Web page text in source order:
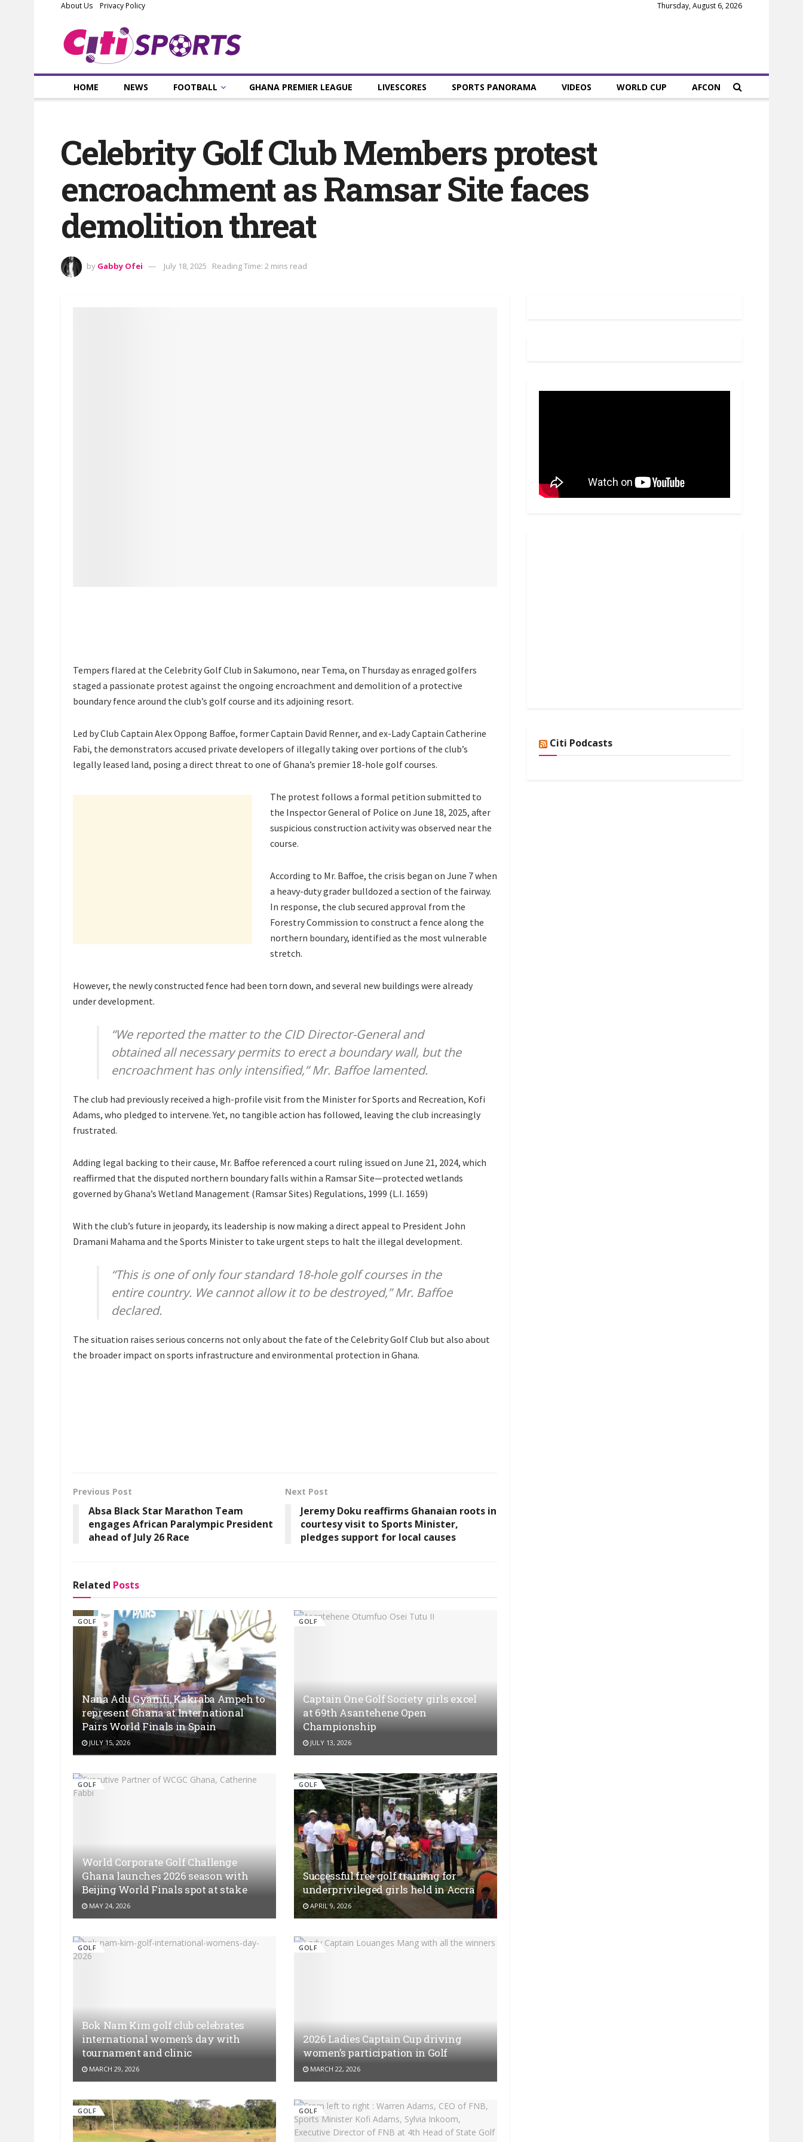
About Us Privacy Policy Thursday, August 6, 2026
HOME NEWS FOOTBALL GHANA PREMIER LEAGUE LIVESCORES SPORTS PANORAMA VIDEOS WORLD CUP AFCON
Celebrity Golf Club Members protest
encroachment as Ramsar Site faces
demolition threat
by Gabby Ofei July 18, 2025 Reading Time: 2 mins read
Tempers flared at the Celebrity Golf Club in Sakumono, near Tema, on Thursday as enraged golfers
staged a passionate protest against the ongoing encroachment and demolition of a protective
boundary fence around the club’s golf course and its adjoining resort.
Led by Club Captain Alex Oppong Baffoe, former Captain David Renner, and ex-Lady Captain Catherine
Fabi, the demonstrators accused private developers of illegally taking over portions of the club’s
legally leased land, posing a direct threat to one of Ghana’s premier 18-hole golf courses.
The protest follows a formal petition submitted to
the Inspector General of Police on June 18, 2025, after
suspicious construction activity was observed near the
course.
According to Mr. Baffoe, the crisis began on June 7 when
a heavy-duty grader bulldozed a section of the fairway.
In response, the club secured approval from the
Forestry Commission to construct a fence along the
northern boundary, identified as the most vulnerable
stretch.
However, the newly constructed fence had been torn down, and several new buildings were already
under development.
“We reported the matter to the CID Director-General and
obtained all necessary permits to erect a boundary wall, but the
encroachment has only intensified,” Mr. Baffoe lamented.
The club had previously received a high-profile visit from the Minister for Sports and Recreation, Kofi
Adams, who pledged to intervene. Yet, no tangible action has followed, leaving the club increasingly
frustrated.
Adding legal backing to their cause, Mr. Baffoe referenced a court ruling issued on June 21, 2024, which
reaffirmed that the disputed northern boundary falls within a Ramsar Site—protected wetlands
governed by Ghana’s Wetland Management (Ramsar Sites) Regulations, 1999 (L.I. 1659)
With the club’s future in jeopardy, its leadership is now making a direct appeal to President John
Dramani Mahama and the Sports Minister to take urgent steps to halt the illegal development.
“This is one of only four standard 18-hole golf courses in the
entire country. We cannot allow it to be destroyed,” Mr. Baffoe
declared.
The situation raises serious concerns not only about the fate of the Celebrity Golf Club but also about
the broader impact on sports infrastructure and environmental protection in Ghana.
Previous Post
Absa Black Star Marathon Team
engages African Paralympic President
ahead of July 26 Race
Next Post
Jeremy Doku reaffirms Ghanaian roots in
courtesy visit to Sports Minister,
pledges support for local causes
Related Posts
GOLF
Nana Adu Gyamfi, Kakraba Ampeh to
represent Ghana at International
Pairs World Finals in Spain
JULY 15, 2026
GOLF
Captain One Golf Society girls excel
at 69th Asantehene Open
Championship
JULY 13, 2026
GOLF
World Corporate Golf Challenge
Ghana launches 2026 season with
Beijing World Finals spot at stake
MAY 24, 2026
GOLF
Successful free golf training for
underprivileged girls held in Accra
APRIL 9, 2026
GOLF
Bok Nam Kim golf club celebrates
international women’s day with
tournament and clinic
MARCH 29, 2026
GOLF
2026 Ladies Captain Cup driving
women’s participation in Golf
MARCH 22, 2026
GOLF GOLF
Citi Podcasts